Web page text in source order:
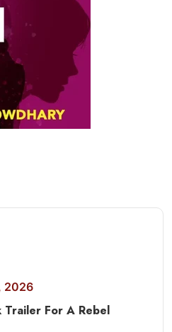
2026
Trailer For A Rebel